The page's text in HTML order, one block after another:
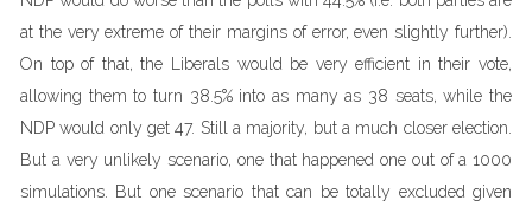
at the very extreme of their margins of error, even slightly further).
On top of that, the Liberals would be very efficient in their vote,
allowing them to turn 38.5% into as many as 38 seats, while the
NDP would only get 47. Still a majority, but a much closer election.
But a very unlikely scenario, one that happened one out of a 1000
simulations. But one scenario that can be totally excluded given